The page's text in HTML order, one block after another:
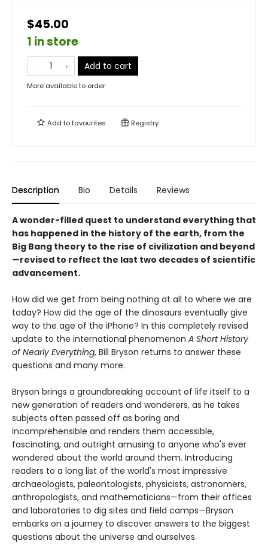
$45.00
1 in store
Add to cart
More available to order
Add tofavourites Registry
Description Bio Details Reviews
A wonder-filled quest to understand everything that
has happened in the history of the earth, from the
Big Bang theory to the rise of civilization and beyond
—revised to reflect the last two decades of scientific
advancement.
How did we get from being nothing at all to where we are
today? How did the age of the dinosaurs eventually give
way to the age of the iPhone? In this completely revised
update to the international phenomenon A Short History
of Nearly Everything, Bill Bryson returns to answer these
questions and many more.
Bryson brings a groundbreaking account of life itself to a
new generation of readers and wonderers, as he takes
subjects often passed off as boring and
incomprehensible and renders them accessible,
fascinating, and outright amusing to anyone who's ever
wondered about the world around them. Introducing
readers to a long list of the world's most impressive
archaeologists, paleontologists, physicists, astronomers,
anthropologists, and mathematicians—from their offices
and laboratories to dig sites and field camps—Bryson
embarks on a journey to discover answers to the biggest
questions about the universe and ourselves.